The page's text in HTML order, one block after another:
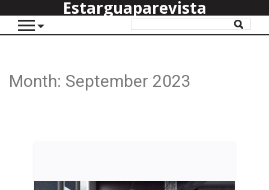
Estarguaparevista
Month: September 2023